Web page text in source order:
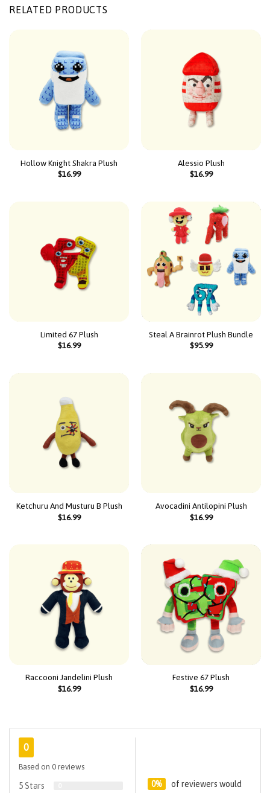
RELATED PRODUCTS
Hollow Knight Shakra Plush
$16.99
Alessio Plush
$16.99
Limited 67 Plush
$16.99
Steal A Brainrot Plush Bundle
$95.99
Ketchuru And Musturu B Plush
$16.99
Avocadini Antilopini Plush
$16.99
Raccooni Jandelini Plush
$16.99
Festive 67 Plush
$16.99
0
Based on 0 reviews
5 Stars 0%
of reviewers would